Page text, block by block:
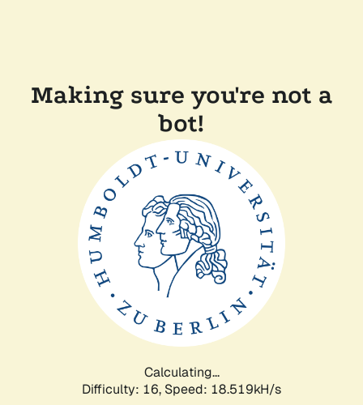
Making sure you're not a
bot!
Calculating...
Difficulty: 16, Speed: 18.519kH/s